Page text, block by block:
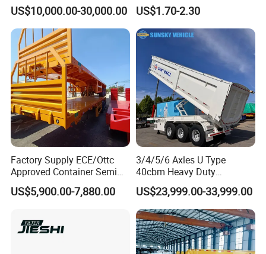
Mechanical Suspension U-
Shaped
US$10,000.00-30,000.00
Rear Lower Control Arm
Bushing
US$1.70-2.30
Factory Supply ECE/Ottc
Approved Container Semi
Trailer Flatbed Semi Trailer
Full Range 30/50/60/80100
Configurations Available
US$5,900.00-7,880.00
3/4/5/6 Axles U Type
40cbm Heavy Duty
Hydraulic Cylinder Tipper
Transportation Cargo Dump
Truck Trailer
US$23,999.00-33,999.00